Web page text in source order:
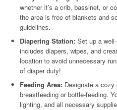
whether it’s a crib, bassinet, or
the area is free of blankets and
guidelines.
Diapering Station: Set up a
includes diapers, wipes, and
location to avoid unnecessary
of diaper duty!
Feeding Area: Designate a cozy
breastfeeding or bottle-feeding.
lighting, and all necessary